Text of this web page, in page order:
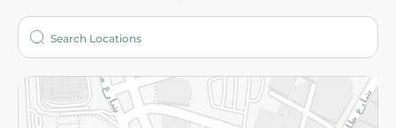
Who are we?
More
Returns and Refund Terms and Conditions
Privacy Policy